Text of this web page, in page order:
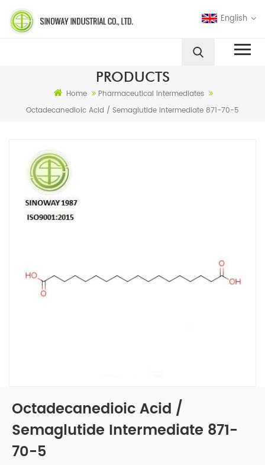
English
PRODUCTS
Home
Pharmaceutical Intermediates
Octadecanedioic Acid / Semaglutide Intermediate 871-70-5
Octadecanedioic Acid /
Semaglutide Intermediate 871-
70-5